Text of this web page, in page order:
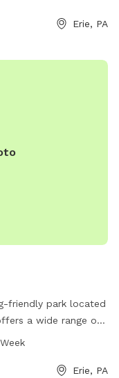
Erie, PA
friendly park located
a wide range of
of open space
at any time of the
Erie, PA